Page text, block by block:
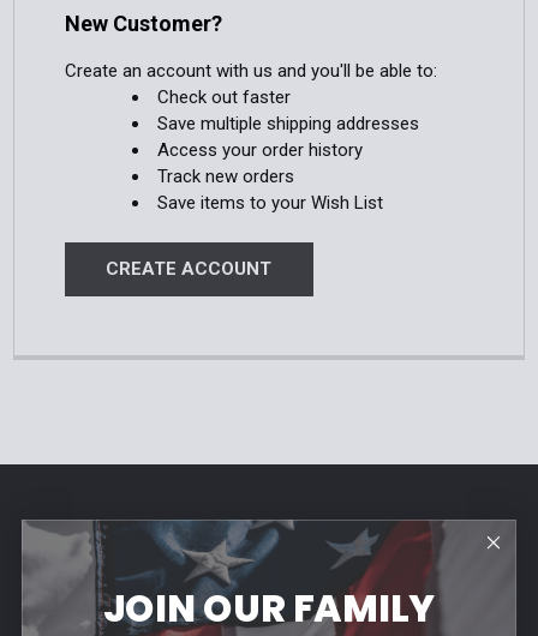
New Customer?
Create an account with us and you'll be able to:
Check out faster
Save multiple shipping addresses
Access your order history
Track new orders
Save items to your Wish List
CREATE ACCOUNT
Footer Contact Us
940 PROVIDENCE HIGHWAY
DEDHAM, MA 02026
JOIN OUR FAMILY